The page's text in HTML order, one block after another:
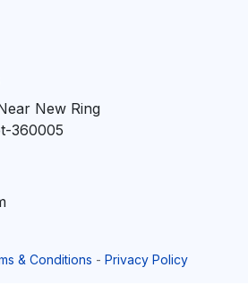
Near New Ring
360005
& Conditions - Privacy Policy